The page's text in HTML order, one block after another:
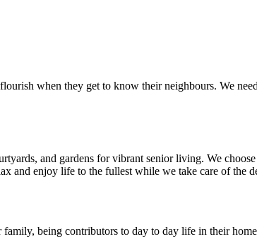
when they get to know their neighbours. We
and gardens for vibrant senior living. We
and enjoy life to the fullest while we take care of the
being contributors to day to day life in their